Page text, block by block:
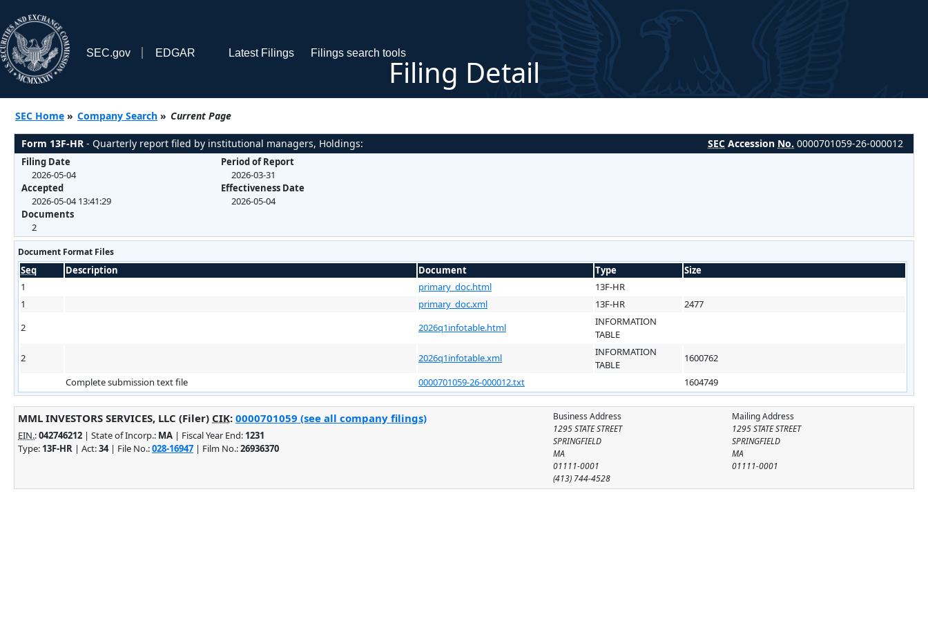
SEC.gov EDGAR Latest Filings Filings search tools
Filing Detail
SEC Home » Company Search » Current Page
Form 13F-HR - Quarterly report filed by institutional managers, Holdings: SEC Accession No. 0000701059-26-000012
Filing Date
2026-05-04
Accepted
2026-05-04 13:41:29
Documents
2
Period of Report
2026-03-31
Effectiveness Date
2026-05-04
Document Format Files
Seq Description Document Type
Size
1
primary_doc.html
13F-HR
1
primary_doc.xml 13F-HR
2477
2
2026q1infotable.html
INFORMATION
TABLE
2
2026q1infotable.xml
INFORMATION
TABLE
1600762
Complete submission text file
0000701059-26-000012.txt 1604749
Mailing Address
1295 STATE STREET
SPRINGFIELD
MA
01111-0001
Business Address
1295 STATE STREET
SPRINGFIELD
MA
01111-0001
(413) 744-4528
MML INVESTORS SERVICES, LLC (Filer) CIK: 0000701059 (see all company filings)
EIN.:042746212 | State of Incorp.: MA | Fiscal Year End: 1231
Type: 13F-HR | Act:34| File No.:028-16947 | Film No.:26936370